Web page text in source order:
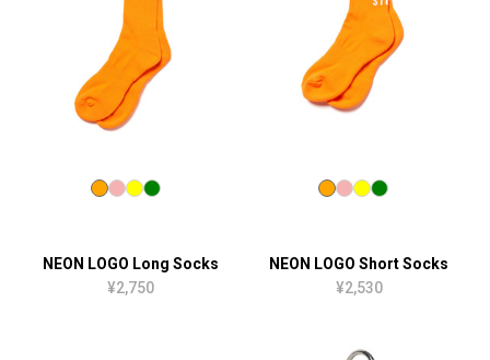
NEON LOGO Long Socks
¥2,750
NEON LOGO Short Socks
¥2,530